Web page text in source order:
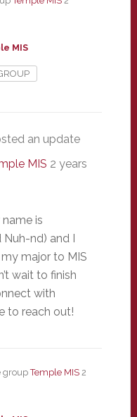
MIS
an update
MIS 2 years
is
Nuh-nd) and I
major to MIS
wait to finish
with
to reach out!
groupTemple MIS 2